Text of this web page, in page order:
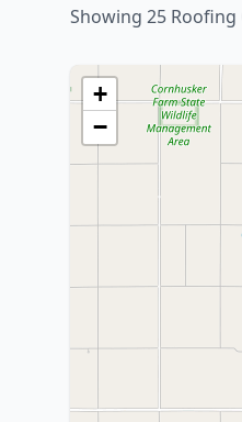
Showing 25
+
−